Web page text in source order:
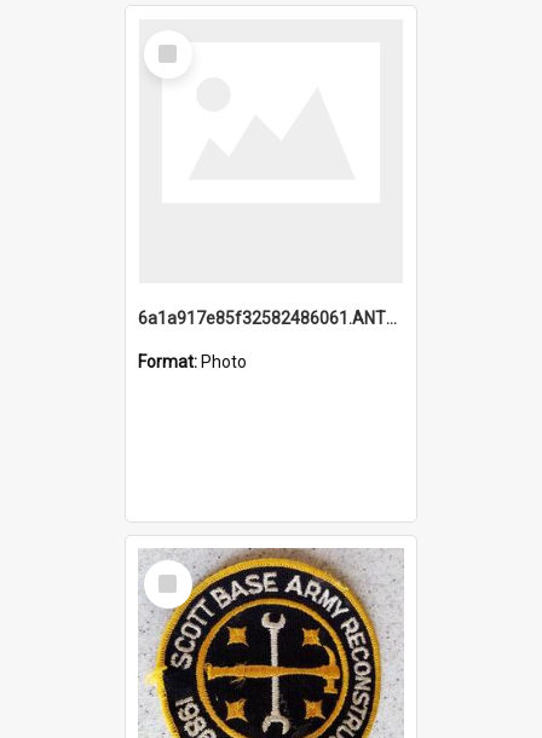
Select
Item
6a1a917e85f32582486061.ANTZ0214_1.mp4
Format: Photo
Select
Item